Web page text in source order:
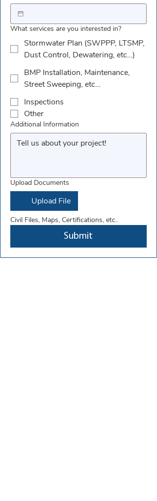
What services are you interested in?
Stormwater Plan (SWPPP, LTSMP,
Dust Control, Dewatering, etc…)
BMP Installation, Maintenance,
Street Sweeping, etc…
Inspections
Other
Additional Information
Upload Documents
Upload File
Civil Files, Maps, Certifications, etc..
Submit